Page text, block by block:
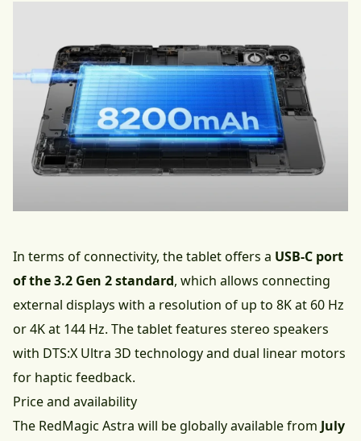
In terms of connectivity, the tablet offers a USB-C port
of the 3.2 Gen 2 standard, which allows connecting
external displays with a resolution of up to 8K at 60 Hz
or 4K at 144 Hz. The tablet features stereo speakers
with DTS:X Ultra 3D technology and dual linear motors
for haptic feedback.
Price and availability
The RedMagic Astra will be globally available from July